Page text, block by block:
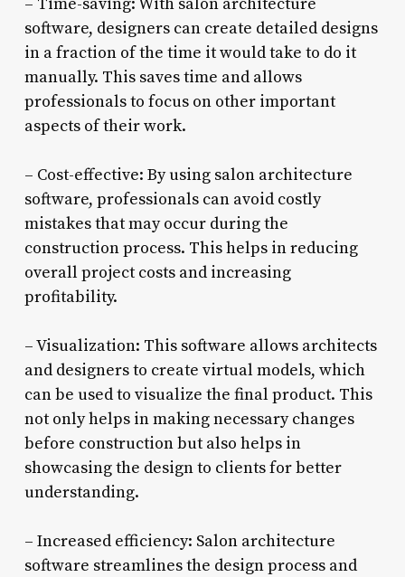
software, designers can create detailed designs
in a fraction of the time it would take to do it
manually. This saves time and allows
professionals to focus on other important
aspects of their work.
– Cost-effective: By using salon architecture
software, professionals can avoid costly
mistakes that may occur during the
construction process. This helps in reducing
overall project costs and increasing
profitability.
– Visualization: This software allows architects
and designers to create virtual models, which
can be used to visualize the final product. This
not only helps in making necessary changes
before construction but also helps in
showcasing the design to clients for better
understanding.
– Increased efficiency: Salon architecture
software streamlines the design process and